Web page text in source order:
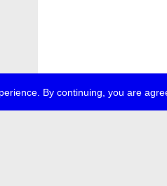
By continuing, you are